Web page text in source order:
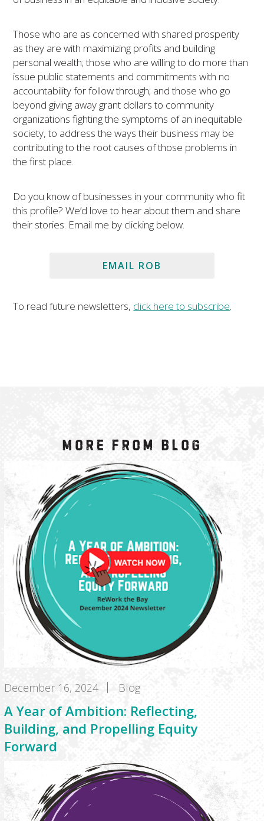
Those who are as concerned with shared prosperity
as they are with maximizing profits and building
personal wealth; those who are willing to do more than
issue public statements and commitments with no
accountability for follow through; and those who go
beyond giving away grant dollars to community
organizations fighting the symptoms of an inequitable
society, to address the ways their business may be
contributing to the root causes of those problems in
the first place.
Do you know of businesses in your community who fit
this profile? We’d love to hear about them and share
their stories. Email me by clicking below.
EMAIL ROB
To read future newsletters, click here to subscribe.
More from Blog
December 16, 2024 Blog
A Year of Ambition: Reflecting,
Building, and Propelling Equity
Forward